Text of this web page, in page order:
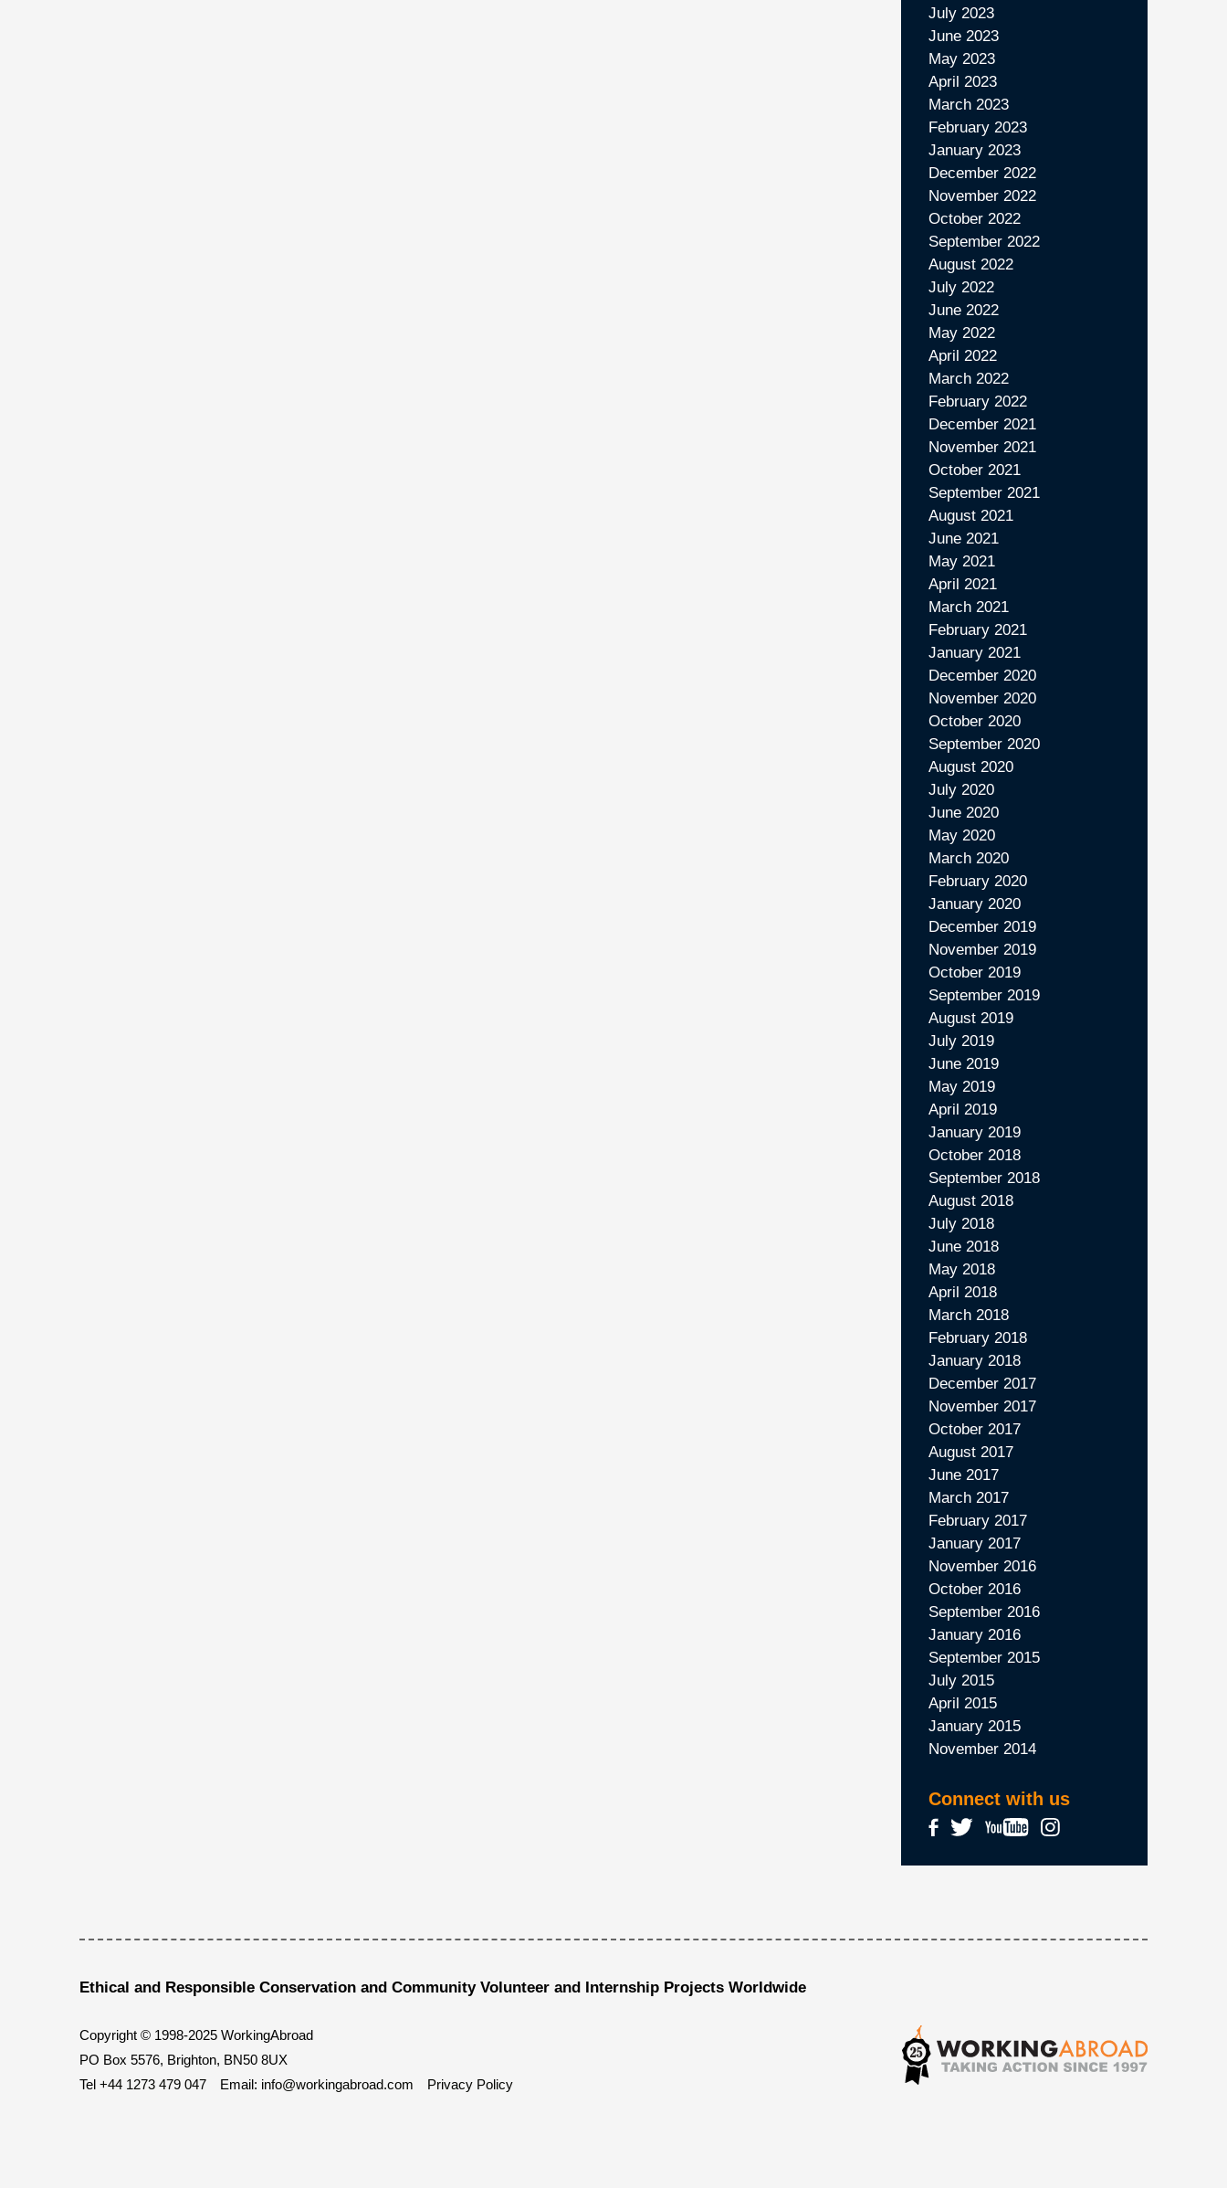
July 2023
June 2023
May 2023
April 2023
March 2023
February 2023
January 2023
December 2022
November 2022
October 2022
September 2022
August 2022
July 2022
June 2022
May 2022
April 2022
March 2022
February 2022
December 2021
November 2021
October 2021
September 2021
August 2021
June 2021
May 2021
April 2021
March 2021
February 2021
January 2021
December 2020
November 2020
October 2020
September 2020
August 2020
July 2020
June 2020
May 2020
March 2020
February 2020
January 2020
December 2019
November 2019
October 2019
September 2019
August 2019
July 2019
June 2019
May 2019
April 2019
January 2019
October 2018
September 2018
August 2018
July 2018
June 2018
May 2018
April 2018
March 2018
February 2018
January 2018
December 2017
November 2017
October 2017
August 2017
June 2017
March 2017
February 2017
January 2017
November 2016
October 2016
September 2016
January 2016
September 2015
July 2015
April 2015
January 2015
November 2014
Connect with us
Ethical and Responsible Conservation and Community Volunteer and Internship Projects Worldwide
Copyright © 1998-2025 WorkingAbroad
PO Box 5576, Brighton, BN50 8UX
Tel +44 1273 479 047 Email: info@workingabroad.com Privacy Policy